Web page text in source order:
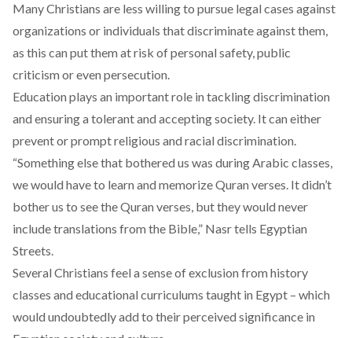
Many Christians are less willing to pursue legal cases against
organizations or individuals that discriminate against them,
as this can put them at risk of personal safety, public
criticism or even persecution.
Education plays an important role in tackling discrimination
and ensuring a tolerant and accepting society. It can either
prevent or prompt religious and racial discrimination.
“Something else that bothered us was during Arabic classes,
we would have to learn and memorize Quran verses. It didn’t
bother us to see the Quran verses, but they would never
include translations from the Bible,” Nasr tells Egyptian
Streets.
Several Christians feel a sense of exclusion from history
classes and educational curriculums taught in Egypt – which
would undoubtedly add to their perceived significance in